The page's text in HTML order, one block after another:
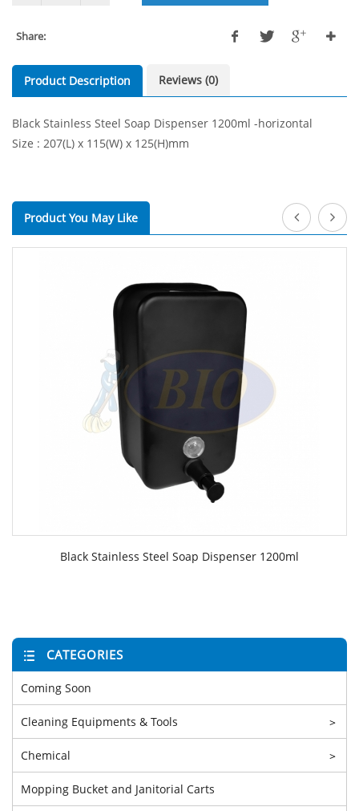
Share:
Product Description Reviews (0)
Black Stainless Steel Soap Dispenser 1200ml -horizontal
Size : 207(L) x 115(W) x 125(H)mm
Product You May Like
Black Stainless Steel Soap Dispenser 1200ml
CATEGORIES
Coming Soon
Cleaning Equipments & Tools >
Chemical >
Mopping Bucket and Janitorial Carts